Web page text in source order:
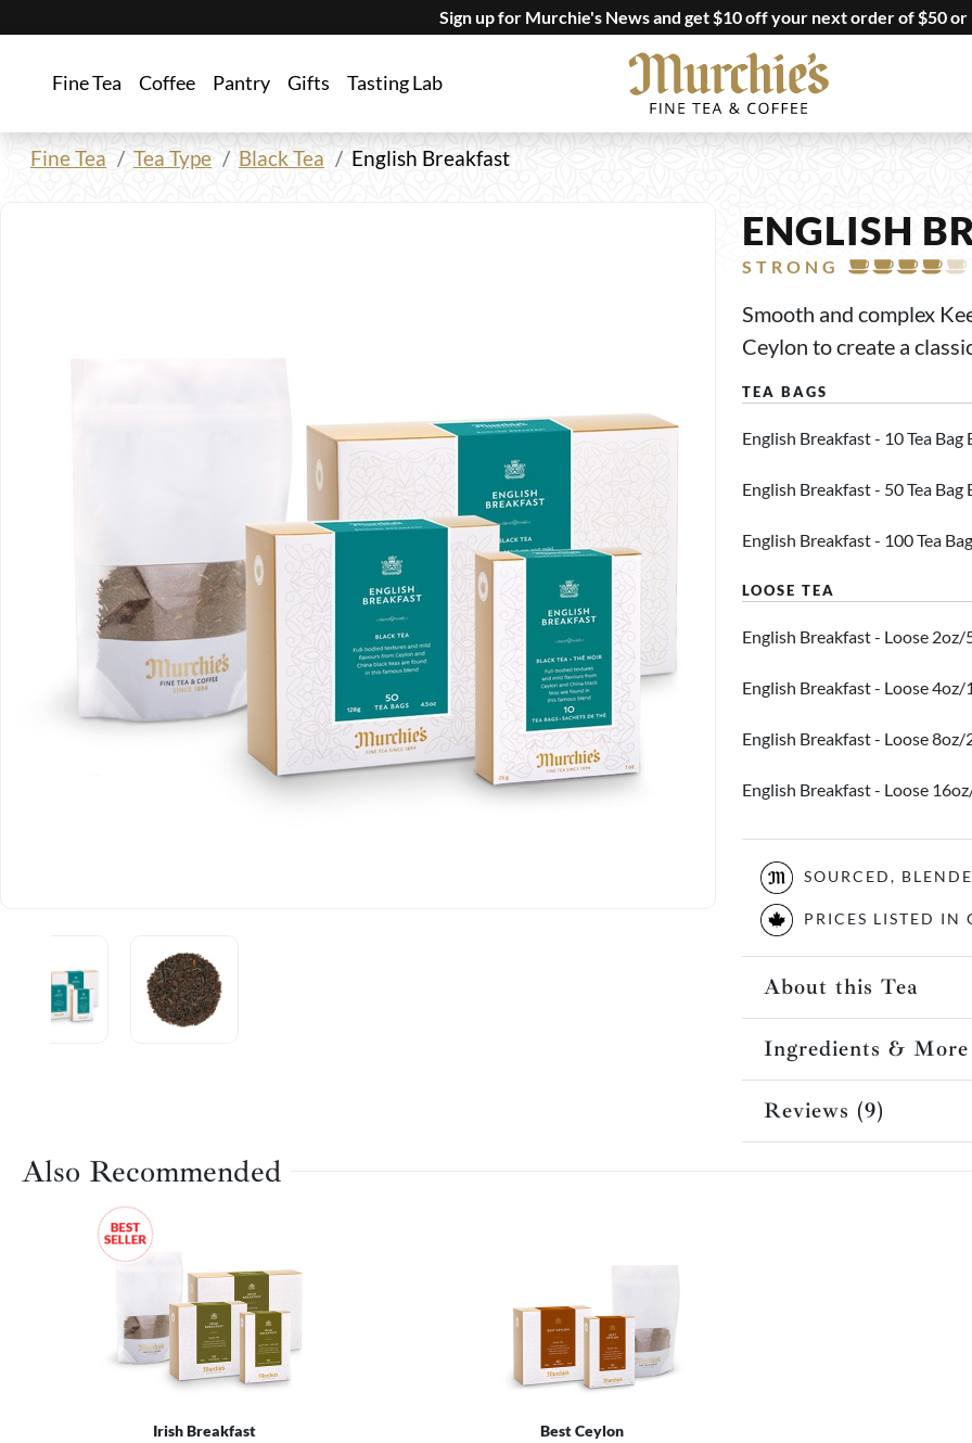
Sign up for Murchie's News and get $10 off your next order of $50
Fine Tea Coffee Pantry Gifts Tasting Lab
Fine Tea Tea Type Black Tea English Breakfast
ENGLISH
STRONG
Smooth and complex
Ceylon to create a
English Breakfast - 10 Tea Bag
English Breakfast - 50 Tea Bag
English Breakfast - 100 Tea
English Breakfast - Loose 2oz/
English Breakfast - Loose 4oz/
English Breakfast - Loose 8oz/
English Breakfast - Loose
SOURCED,
PRICES LISTED
About this Tea
Ingredients &
Reviews (9)
Also Recommended
Irish Breakfast
Best Ceylon